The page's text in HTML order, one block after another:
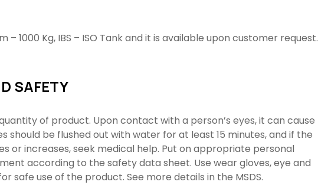
– 1000 Kg, IBS – ISO Tank and it is available upon customer request.
SAFETY
of product. Upon contact with a person’s eyes, it can cause
should be flushed out with water for at least 15 minutes, and if the
or increases, seek medical help. Put on appropriate personal
according to the safety data sheet. Use wear gloves, eye and
safe use of the product. See more details in the MSDS.